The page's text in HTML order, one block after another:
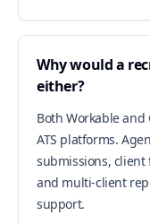
Why would a
either?
Both Workable
ATS platforms.
submissions, client
and multi-client
support.